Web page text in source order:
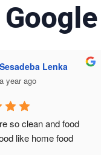
Sesadeba Lenka
a year ago
so clean and food
like home food